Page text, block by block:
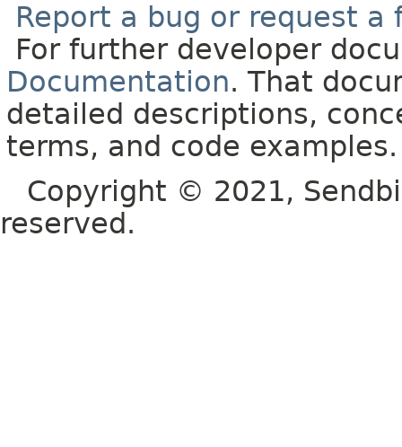
Report a bug or request a
For further developer
Documentation. That
detailed descriptions,
terms, and code examples.
Copyright © 2021,
reserved.